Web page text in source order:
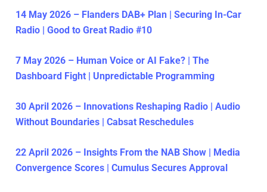
14 May 2026 – Flanders DAB+ Plan | Securing In-Car
Radio | Good to Great Radio #10
7 May 2026 – Human Voice or AI Fake? | The
Dashboard Fight | Unpredictable Programming
30 April 2026 – Innovations Reshaping Radio | Audio
Without Boundaries | Cabsat Reschedules
22 April 2026 – Insights From the NAB Show | Media
Convergence Scores | Cumulus Secures Approval